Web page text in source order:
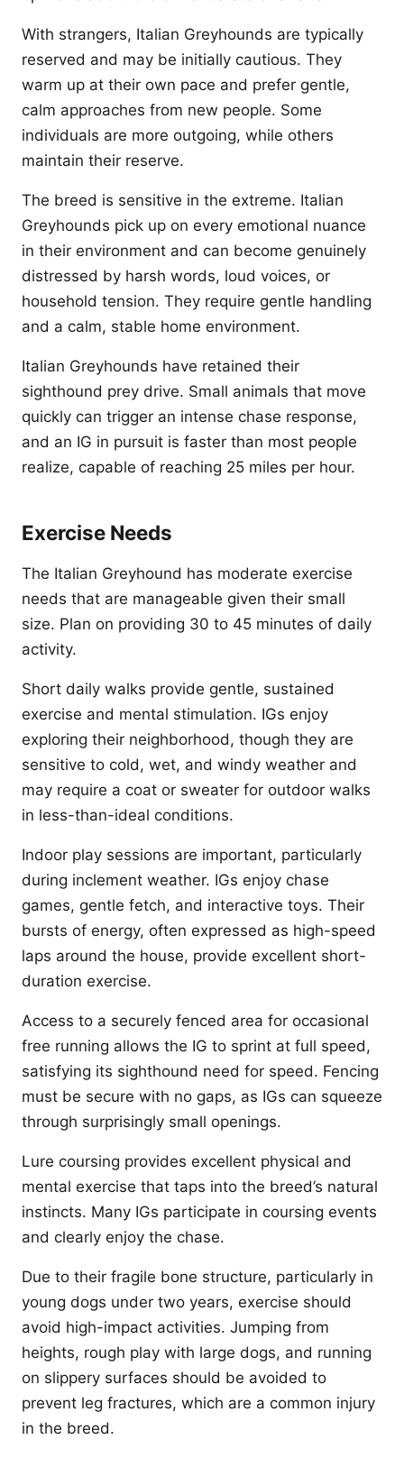
With strangers, Italian Greyhounds are typically
reserved and may be initially cautious. They
warm up at their own pace and prefer gentle,
calm approaches from new people. Some
individuals are more outgoing, while others
maintain their reserve.
The breed is sensitive in the extreme. Italian
Greyhounds pick up on every emotional nuance
in their environment and can become genuinely
distressed by harsh words, loud voices, or
household tension. They require gentle handling
and a calm, stable home environment.
Italian Greyhounds have retained their
sighthound prey drive. Small animals that move
quickly can trigger an intense chase response,
and an IG in pursuit is faster than most people
realize, capable of reaching 25 miles per hour.
Exercise Needs
The Italian Greyhound has moderate exercise
needs that are manageable given their small
size. Plan on providing 30 to 45 minutes of daily
activity.
Short daily walks provide gentle, sustained
exercise and mental stimulation. IGs enjoy
exploring their neighborhood, though they are
sensitive to cold, wet, and windy weather and
may require a coat or sweater for outdoor walks
in less-than-ideal conditions.
Indoor play sessions are important, particularly
during inclement weather. IGs enjoy chase
games, gentle fetch, and interactive toys. Their
bursts of energy, often expressed as high-speed
laps around the house, provide excellent short-
duration exercise.
Access to a securely fenced area for occasional
free running allows the IG to sprint at full speed,
satisfying its sighthound need for speed. Fencing
must be secure with no gaps, as IGs can squeeze
through surprisingly small openings.
Lure coursing provides excellent physical and
mental exercise that taps into the breed’s natural
instincts. Many IGs participate in coursing events
and clearly enjoy the chase.
Due to their fragile bone structure, particularly in
young dogs under two years, exercise should
avoid high-impact activities. Jumping from
heights, rough play with large dogs, and running
on slippery surfaces should be avoided to
prevent leg fractures, which are a common injury
in the breed.